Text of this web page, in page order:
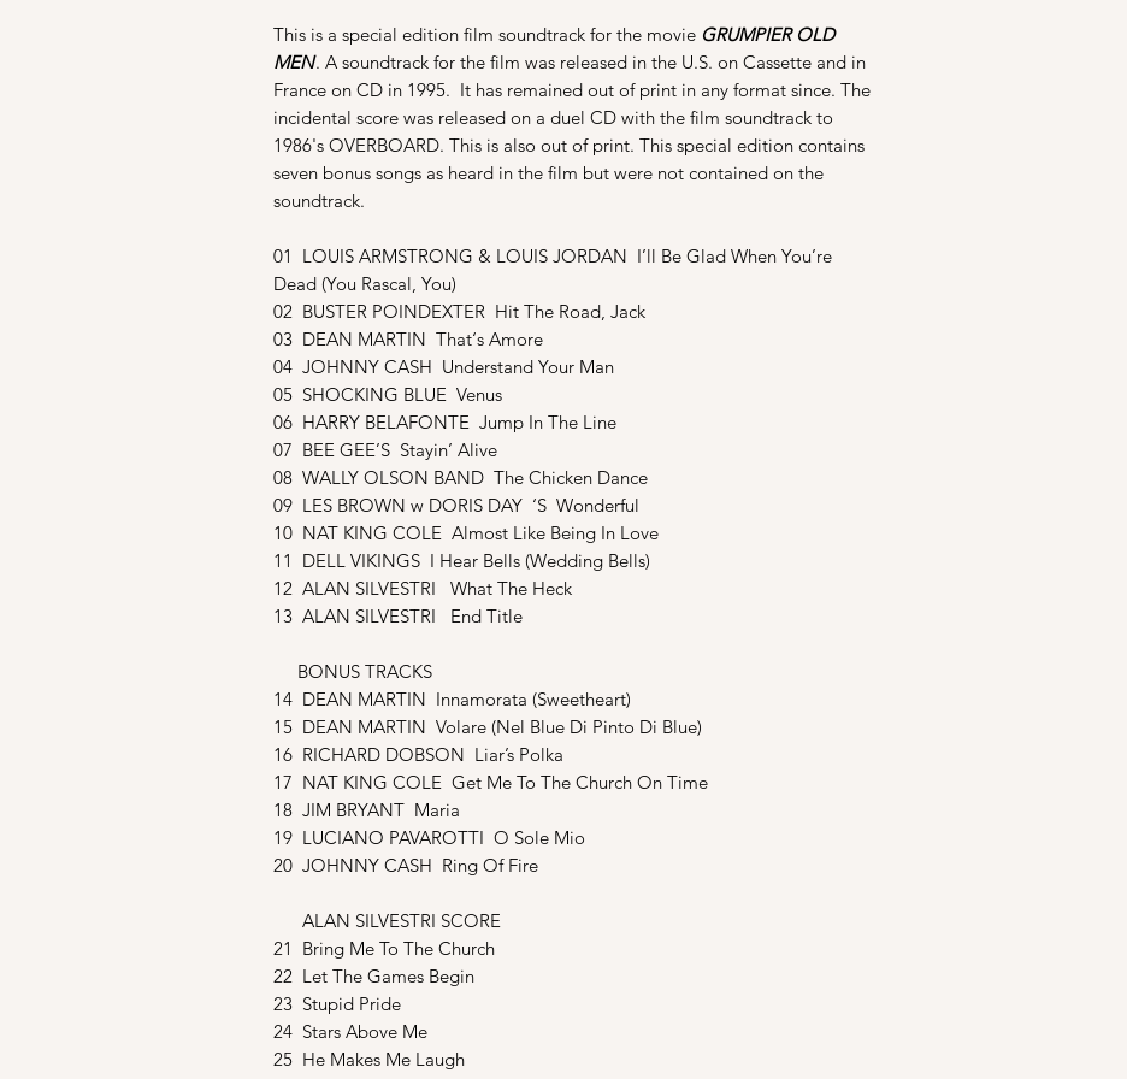
This is a special edition film soundtrack for the movie GRUMPIER OLD
MEN. A soundtrack for the film was released in the U.S. on Cassette and in
France on CD in 1995. It has remained out of print in any format since. The
incidental score was released on a duel CD with the film soundtrack to
1986's OVERBOARD. This is also out of print. This special edition contains
seven bonus songs as heard in the film but were not contained on the
soundtrack.
01 LOUIS ARMSTRONG & LOUIS JORDAN I’ll Be Glad When You’re
Dead (You Rascal, You)
02 BUSTER POINDEXTER Hit The Road, Jack
03 DEAN MARTIN That‘s Amore
04 JOHNNY CASH Understand Your Man
05 SHOCKING BLUE Venus
06 HARRY BELAFONTE Jump In The Line
07 BEE GEE’S Stayin’ Alive
08 WALLY OLSON BAND The Chicken Dance
09 LES BROWN w DORIS DAY ‘S Wonderful
10 NAT KING COLE Almost Like Being In Love
11 DELL VIKINGS I Hear Bells (Wedding Bells)
12 ALAN SILVESTRI What The Heck
13 ALAN SILVESTRI End Title
BONUS TRACKS
14 DEAN MARTIN Innamorata (Sweetheart)
15 DEAN MARTIN Volare (Nel Blue Di Pinto Di Blue)
16 RICHARD DOBSON Liar’s Polka
17 NAT KING COLE Get Me To The Church On Time
18 JIM BRYANT Maria
19 LUCIANO PAVAROTTI O Sole Mio
20 JOHNNY CASH Ring Of Fire
ALAN SILVESTRI SCORE
21 Bring Me To The Church
22 Let The Games Begin
23 Stupid Pride
24 Stars Above Me
25 He Makes Me Laugh